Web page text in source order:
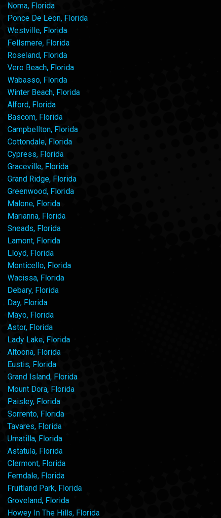
Noma, Florida
Ponce De Leon, Florida
Westville, Florida
Fellsmere, Florida
Roseland, Florida
Vero Beach, Florida
Wabasso, Florida
Winter Beach, Florida
Alford, Florida
Bascom, Florida
Campbellton, Florida
Cottondale, Florida
Cypress, Florida
Graceville, Florida
Grand Ridge, Florida
Greenwood, Florida
Malone, Florida
Marianna, Florida
Sneads, Florida
Lamont, Florida
Lloyd, Florida
Monticello, Florida
Wacissa, Florida
Debary, Florida
Day, Florida
Mayo, Florida
Astor, Florida
Lady Lake, Florida
Altoona, Florida
Eustis, Florida
Grand Island, Florida
Mount Dora, Florida
Paisley, Florida
Sorrento, Florida
Tavares, Florida
Umatilla, Florida
Astatula, Florida
Clermont, Florida
Ferndale, Florida
Fruitland Park, Florida
Groveland, Florida
Howey In The Hills, Florida